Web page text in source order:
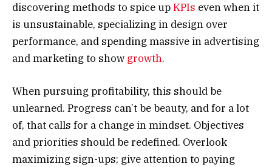
discovering methods to spice upKPIs even when it
is unsustainable, specializing in design over
performance, and spending massive in advertising
and marketing to show growth.
When pursuing profitability, this should be
unlearned. Progress can’t be beauty, and for a lot
of, that calls for a change in mindset. Objectives
and priorities should be redefined. Overlook
maximizing sign-ups; give attention to paying